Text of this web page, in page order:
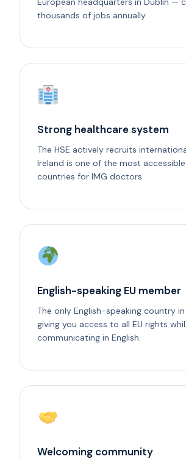
thousands of jobs annually.
Strong healthcare system
The HSE actively recruits
Ireland is one of the most accessible
countries for IMG doctors.
English-speaking EU member
The only English-speaking country
giving you access to all EU rights
communicating in English.
Welcoming community